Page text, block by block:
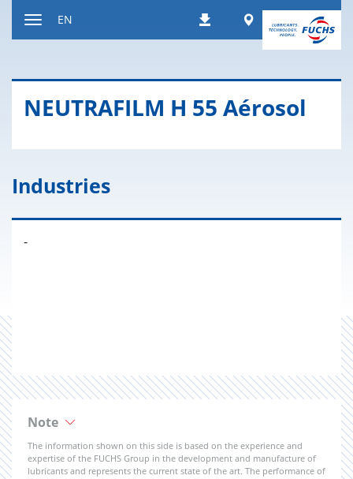
DownloadsWorldwide
EN
NEU­TRAFILM H 55 Aérosol
Industries
-
Note
The information shown on this side is based on the experience and
expertise of the FUCHS Group in the development and manufacture of
lubricants and represents the current state of the art. The performance of